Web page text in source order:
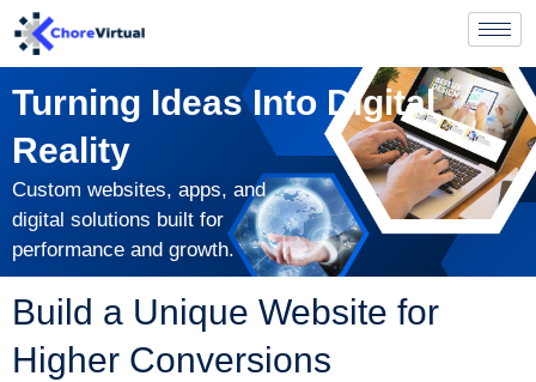
Turning Ideas Into Digital
Reality
Custom websites, apps, and
digital solutions built for
performance and growth.
Build a Unique Website for
Higher Conversions